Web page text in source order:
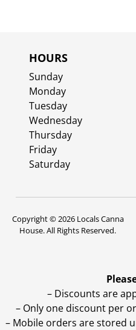
HOURS
Sunday
Monday
Tuesday
Wednesday
Thursday
Friday
Saturday
Copyright © 2026 Locals Canna
House. All Rights Reserved.
– Discounts are
– Only one discount per
– Mobile orders are stored